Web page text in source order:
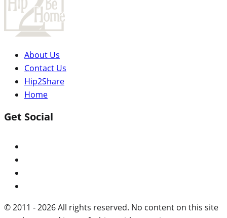
About Us
Contact Us
Hip2Share
Home
Get Social
© 2011 - 2026 All rights reserved. No content on this site